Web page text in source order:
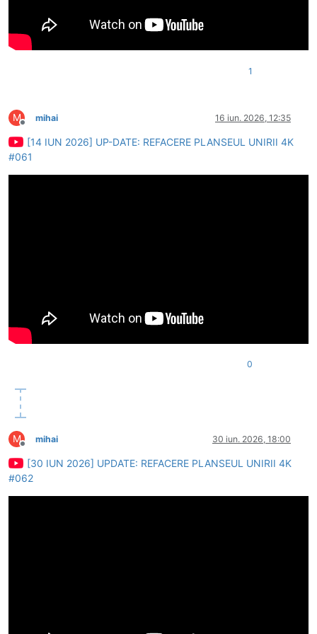
1
M
Deconectat
mihai 16 iun. 2026, 12:35
[14 IUN 2026] UP-DATE: REFACERE PLANSEUL UNIRII 4K
#061
0
M
Deconectat
mihai 30 iun. 2026, 18:00
[30 IUN 2026] UPDATE: REFACERE PLANSEUL UNIRII 4K
#062